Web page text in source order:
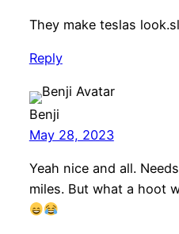
They make teslas
Reply
Benji
May 28, 2023
Yeah nice and all.
miles. But what a hoot